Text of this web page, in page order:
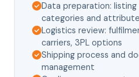
Data preparation:
categories and
Logistics review:
carriers, 3PL options
Shipping process and
management